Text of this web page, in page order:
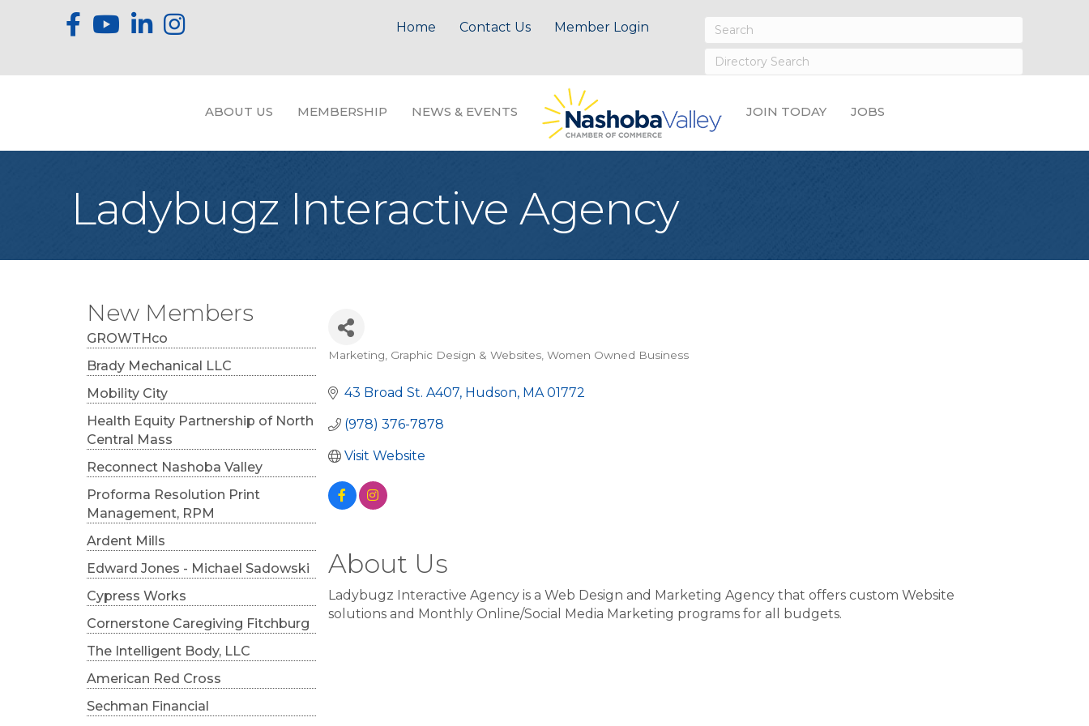
Home Contact Us Member Login
ABOUT US MEMBERSHIP NEWS & EVENTS JOIN TODAY JOBS
Ladybugz Interactive Agency
New Members
GROWTHco
Brady Mechanical LLC
Mobility City
Health Equity Partnership of North
Central Mass
Reconnect Nashoba Valley
Proforma Resolution Print
Management, RPM
Ardent Mills
Edward Jones - Michael Sadowski
Cypress Works
Cornerstone Caregiving Fitchburg
The Intelligent Body, LLC
American Red Cross
Sechman Financial
Categories
Marketing, Graphic Design & Websites Women Owned Business
43 Broad St. A407 Hudson MA 01772
(978) 376-7878
Visit Website
About Us
Ladybugz Interactive Agency is a Web Design and Marketing Agency that offers custom Website
solutions and Monthly Online/Social Media Marketing programs for all budgets.